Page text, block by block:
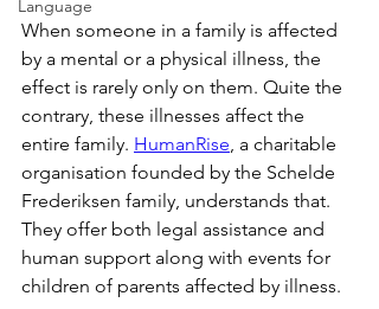
Language
When someone in a family is affected
by a mental or a physical illness, the
effect is rarely only on them. Quite the
contrary, these illnesses affect the
entire family. HumanRise, a charitable
organisation founded by the Schelde
Frederiksen family, understands that.
They offer both legal assistance and
human support along with events for
children of parents affected by illness.